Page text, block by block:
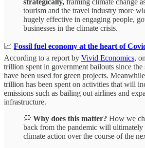
strategically, framing climate change
tourism and the travel industry more
hugely effective in engaging people,
businesses in the climate crisis.
📈 Fossil fuel economy at the heart of
According to a report by Vivid Economics,
trillion spent in government bailouts since the
have been used for green projects.
trillion has been spent on activities that will
emissions such as bailing out airlines and
infrastructure.
💭 Why does this matter? How we
back from the pandemic will ultimately
climate action over the course of the